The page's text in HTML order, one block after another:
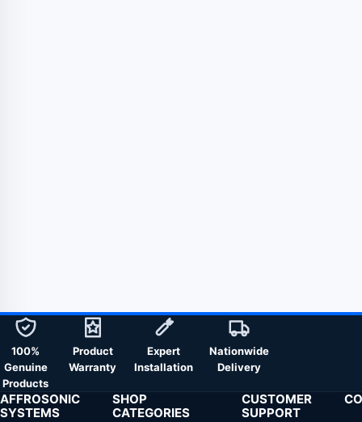
100%
Genuine
Products
Product
Warranty
Expert
Installation
Nationwide
Delivery
AFFROSONIC
SYSTEMS
SHOP
CATEGORIES
CUSTOMER
SUPPORT